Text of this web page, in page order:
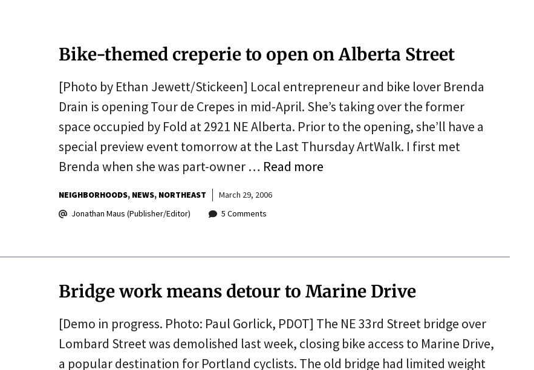
Bike-themed creperie to open on Alberta Street
[Photo by Ethan Jewett/Stickeen] Local entrepreneur and bike lover Brenda
Drain is opening Tour de Crepes in mid-April. She’s taking over the former
space occupied by Fold at 2921 NE Alberta. Prior to the opening, she’ll have a
special preview event tomorrow at the Last Thursday ArtWalk. I first met
Brenda when she was part-owner … Read more
NEIGHBORHOODS NEWS NORTHEAST
March 29, 2006
Jonathan Maus (Publisher/Editor)
5 Comments
Bridge work means detour to Marine Drive
[Demo in progress. Photo: Paul Gorlick, PDOT] The NE 33rd Street bridge over
Lombard Street was demolished last week, closing bike access to Marine Drive,
a popular destination for Portland cyclists. The old bridge had limited weight